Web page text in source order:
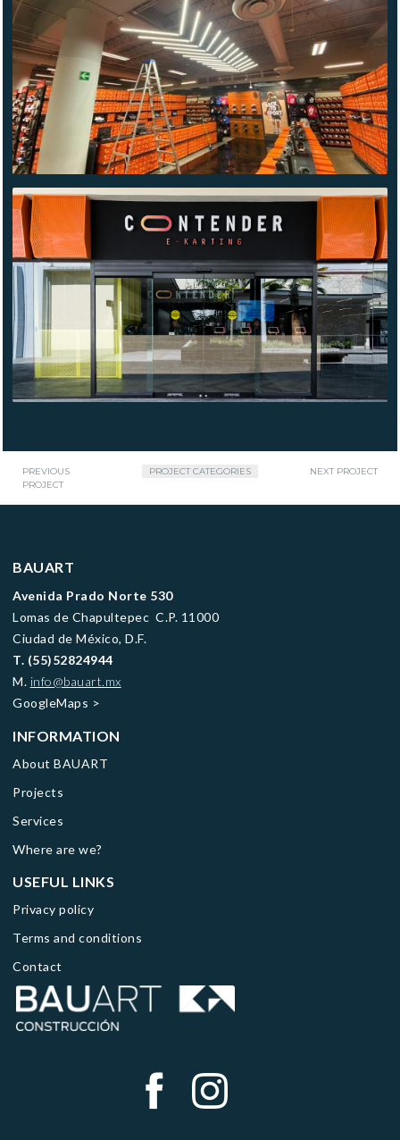
FACTORY
CONTENDER
CUERNAVACA
PREVIOUS
PROJECT
PROJECT CATEGORIES NEXT PROJECT
BAUART
Avenida Prado Norte 530
Lomas de Chapultepec C.P. 11000
Ciudad de México, D.F.
T. (55)52824944
M. info@bauart.mx
GoogleMaps >
INFORMATION
About BAUART
Projects
Services
Where are we?
USEFUL LINKS
Privacy policy
Terms and conditions
Contact